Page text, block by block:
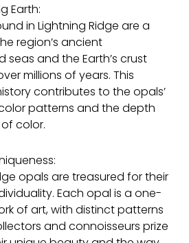
Earth:
in Lightning Ridge are a
region’s ancient
seas and the Earth’s crust
millions of years. This
contributes to the opals’
patterns and the depth
color.
opals are treasured for their
Each opal is a one-
of art, with distinct patterns
and connoisseurs prize